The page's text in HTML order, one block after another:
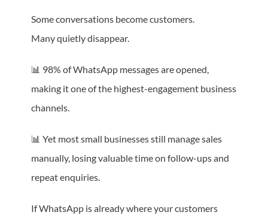
Some conversations become customers.
Many quietly disappear.
📊 98% of WhatsApp messages are opened,
making it one of the highest-engagement business
channels.
📊 Yet most small businesses still manage sales
manually, losing valuable time on follow-ups and
repeat enquiries.
If WhatsApp is already where your customers